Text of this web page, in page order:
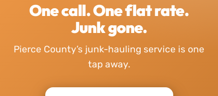
One call. One flat rate.
Junk gone.
Pierce County’s junk-hauling service is one
tap away.